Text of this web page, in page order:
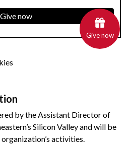
Give now
by the Assistant Director of
Silicon Valley and will be
activities.
Give now